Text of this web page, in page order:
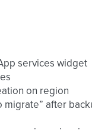
services widget
on region
migrate” after